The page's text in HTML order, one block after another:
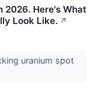
2026. Here's What
Look Like. ↗
uranium spot